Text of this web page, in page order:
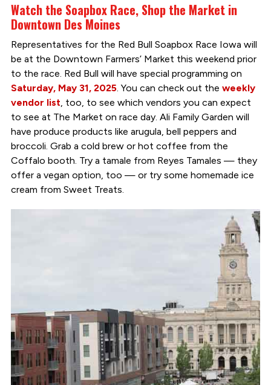
Watch the Soapbox Race, Shop the Market in
Downtown Des Moines
Representatives for the Red Bull Soapbox Race Iowa will
be at the Downtown Farmers’ Market this weekend prior
to the race. Red Bull will have special programming on
Saturday, May 31, 2025. You can check out the weekly
vendor list, too, to see which vendors you can expect
to see at The Market on race day. Ali Family Garden will
have produce products like arugula, bell peppers and
broccoli. Grab a cold brew or hot coffee from the
Coffalo booth. Try a tamale from Reyes Tamales — they
offer a vegan option, too — or try some homemade ice
cream from Sweet Treats.